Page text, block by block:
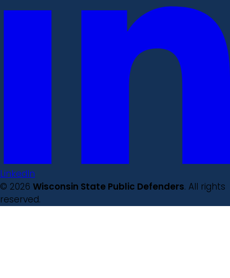
LinkedIn
© 2026 Wisconsin State Public Defenders. All rights
reserved.